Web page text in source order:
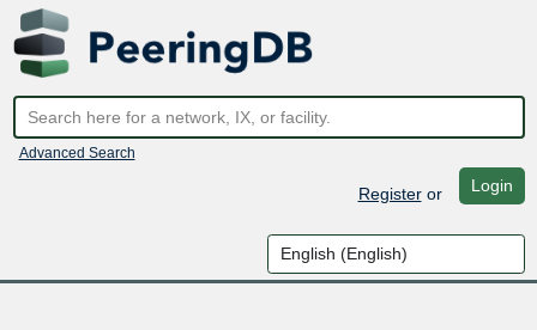
Advanced Search
Registeror Login